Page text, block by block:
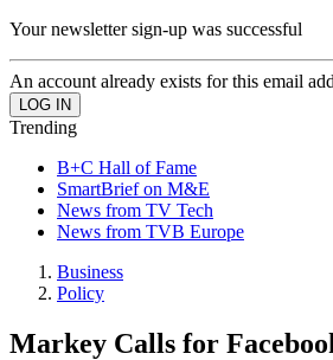
Your newsletter sign-up was successful
An account already exists for this email
Trending
B+C Hall of Fame
SmartBrief on M&E
News from TV Tech
News from TVB Europe
Business
Policy
Markey Calls for